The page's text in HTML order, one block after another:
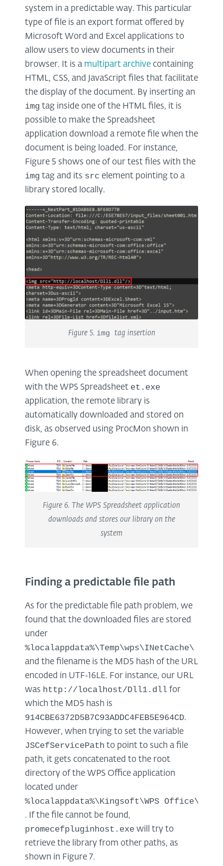
system in a predictable way. This particular
type of file is an export format offered by
Microsoft Word and Excel applications to
allow users to view documents in their
browser. It is a multipart archive containing
HTML, CSS, and JavaScript files that facilitate
the display of the document. By inserting an
img tag inside one of the HTML files, it is
possible to make the Spreadsheet
application download a remote file when the
document is being loaded. For instance,
Figure 5 shows one of our test files with the
img tag and its src element pointing to a
library stored locally.
Figure 5. img tag insertion
When opening the spreadsheet document
with the WPS Spreadsheet et.exe
application, the remote library is
automatically downloaded and stored on
disk, as observed using ProcMon shown in
Figure 6.
Figure 6. The WPS Spreadsheet application
downloads and stores our library on the
system
Finding a predictable file path
As for the predictable file path problem, we
found that the downloaded files are stored
under
%localappdata%\Temp\wps\INetCache\
and the filename is the MD5 hash of the URL
encoded in UTF‑16LE. For instance, our URL
was http://localhost/Dll1.dll for
which the MD5 hash is
914CBE6372D5B7C93ADDC4FEB5E964CD.
However, when trying to set the variable
JSCefServicePath to point to such a file
path, it gets concatenated to the root
directory of the WPS Office application
located under
%localappdata%\Kingsoft\WPS
. If the file cannot be found,
promecefpluginhost.exe will try to
retrieve the library from other paths, as
shown in Figure 7.